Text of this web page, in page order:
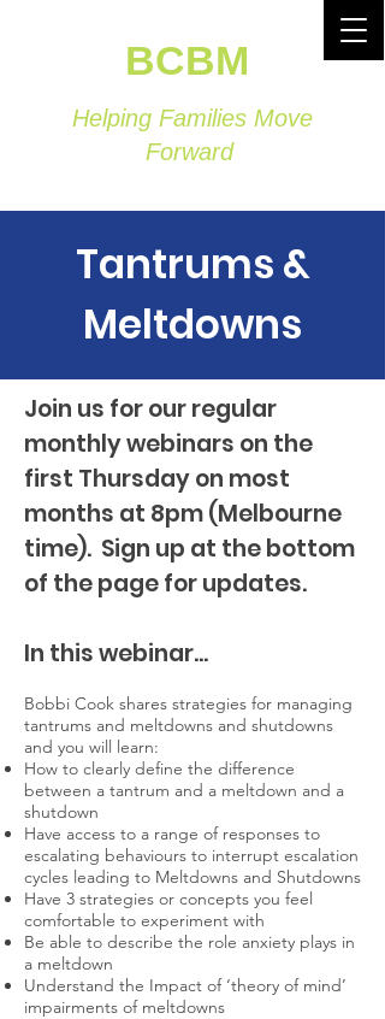
BCBM
Helping Families Move
Forward
Tantrums &
Meltdowns
Join us for our regular
monthly webinars on the
first Thursday on most
months at 8pm (Melbourne
time). Sign up at the bottom
of the page for updates.
In this webinar...
Bobbi Cook shares strategies for managing
tantrums and meltdowns and shutdowns
and you will learn:
How to clearly define the difference
between a tantrum and a meltdown and a
shutdown
Have access to a range of responses to
escalating behaviours to interrupt escalation
cycles leading to Meltdowns and Shutdowns
Have 3 strategies or concepts you feel
comfortable to experiment with
Be able to describe the role anxiety plays in
a meltdown
Understand the Impact of ‘theory of mind’
impairments of meltdowns